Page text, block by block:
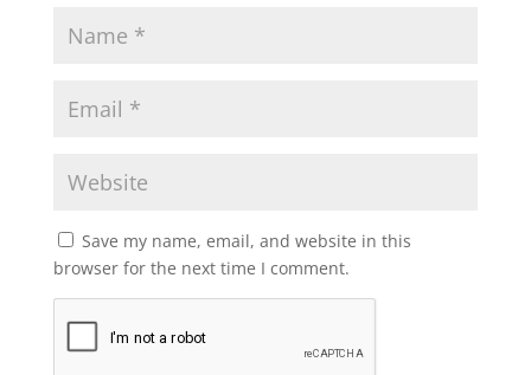
Save my name, email, and website in this
browser for the next time I comment.